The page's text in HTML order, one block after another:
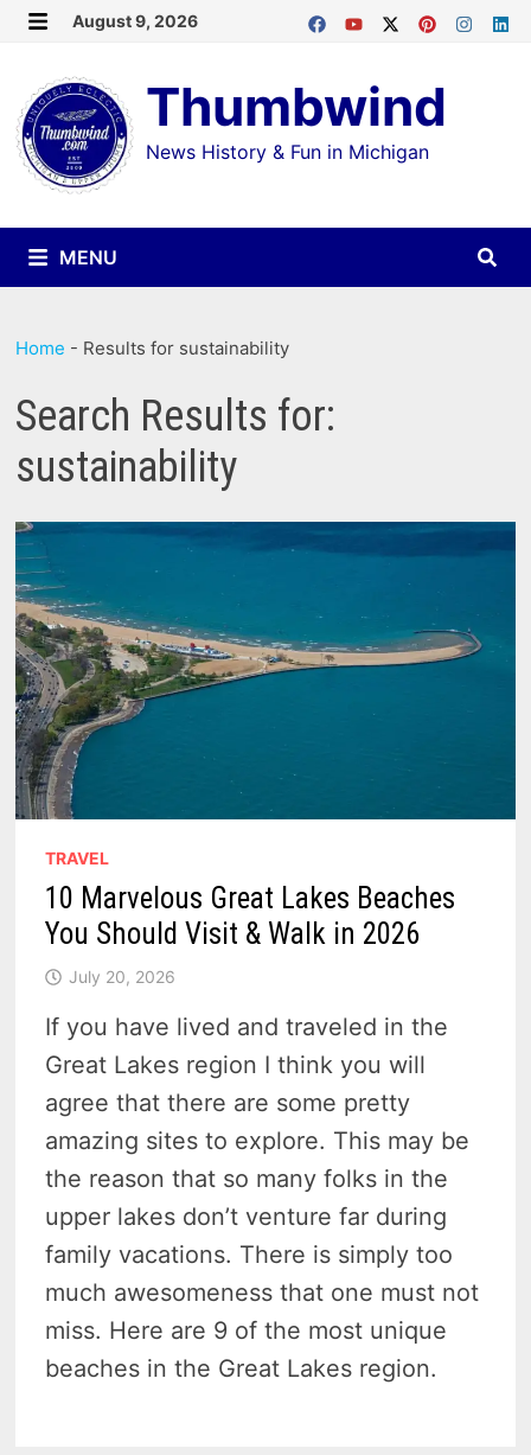
Skip
content
August 9, 2026
Thumbwind
News History & Fun in Michigan
MENU
Home - Results for sustainability
Search Results for:
sustainability
TRAVEL
10 Marvelous Great Lakes Beaches
You Should Visit & Walk in 2026
July 20, 2026
If you have lived and traveled in the
Great Lakes region I think you will
agree that there are some pretty
amazing sites to explore. This may be
the reason that so many folks in the
upper lakes don’t venture far during
family vacations. There is simply too
much awesomeness that one must not
miss. Here are 9 of the most unique
beaches in the Great Lakes region.